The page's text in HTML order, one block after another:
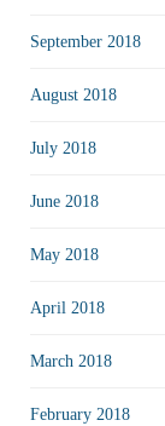
September 2018
August 2018
July 2018
June 2018
May 2018
April 2018
March 2018
February 2018